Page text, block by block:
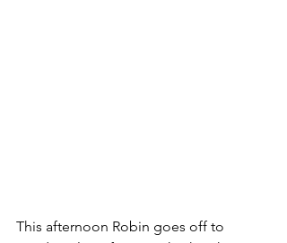
This afternoon Robin goes off to